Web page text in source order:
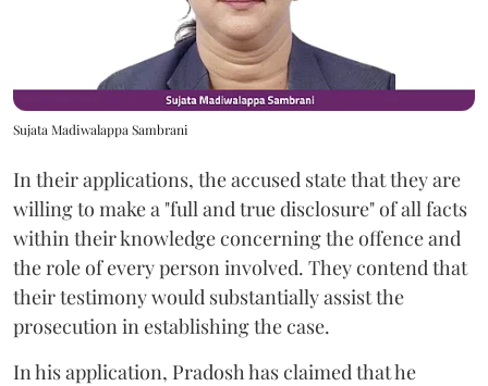
Sujata Madiwalappa Sambrani
In their applications, the accused state that they are
willing to make a "full and true disclosure" of all facts
within their knowledge concerning the offence and
the role of every person involved. They contend that
their testimony would substantially assist the
prosecution in establishing the case.
In his application, Pradosh has claimed that he